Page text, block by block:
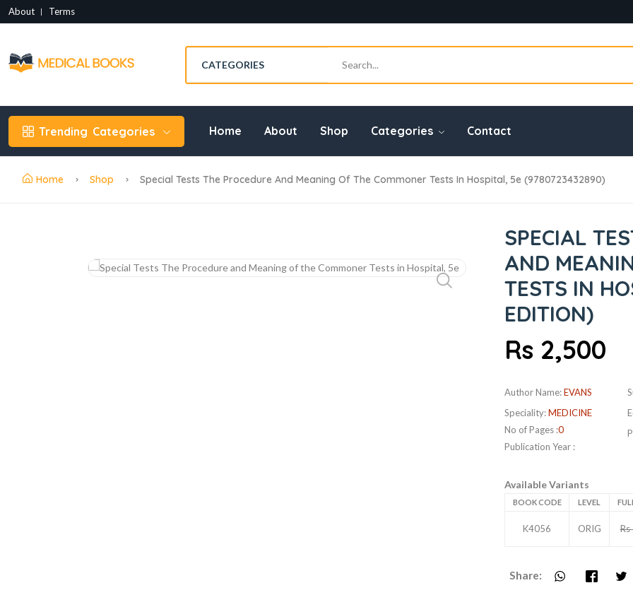
About Terms
Trending Categories Home About Shop Categories Contact
Home Shop Special Tests The Procedure And Meaning Of The Commoner Tests In Hospital, 5e (9780723432890)
SPECIAL
AND
TESTS IN
EDITION)
Rs 2,500
Author Name:EVANS
Speciality:MEDICINE
No of Pages :0
Publication Year :
Available Variants
BOOK CODE LEVEL
K4056 ORIG Rs
Share: